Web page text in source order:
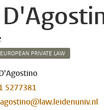
EUROPEAN PRIVATE LAW
5277381